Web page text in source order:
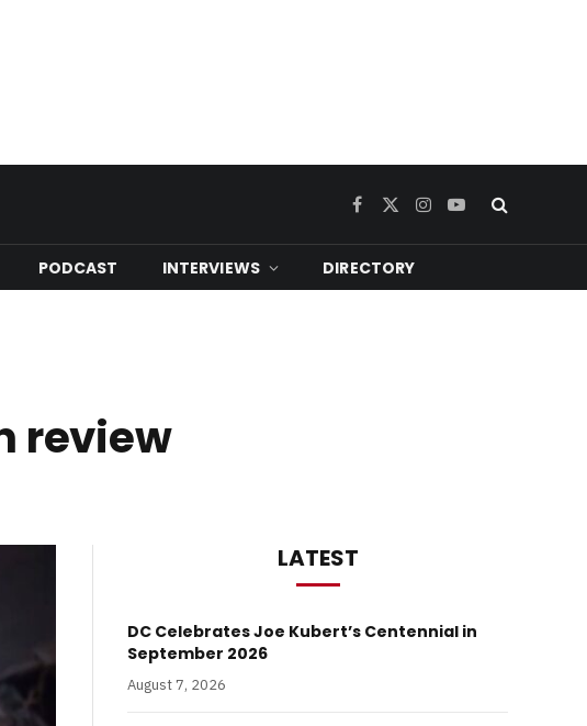
Facebook
X
Instagram
YouTube
PODCAST INTERVIEWS DIRECTORY
review
LATEST
DC Celebrates Joe Kubert’s Centennial in
September 2026
August 7, 2026